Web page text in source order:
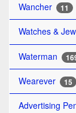
Wancher 11
Watches &
Waterman
Wearever 15
Advertising